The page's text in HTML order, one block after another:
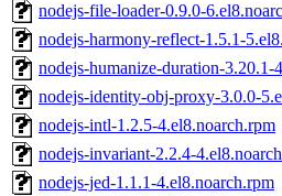
nodejs-file-loader-0.9.0-
nodejs-harmony-reflect-1.5.1-
nodejs-humanize-duration-3.20.1-
nodejs-identity-obj-proxy-3.0.0-
nodejs-intl-1.2.5-4.el8.noarch.rpm
nodejs-invariant-2.2.4-
nodejs-jed-1.1.1-4.el8.noarch.rpm